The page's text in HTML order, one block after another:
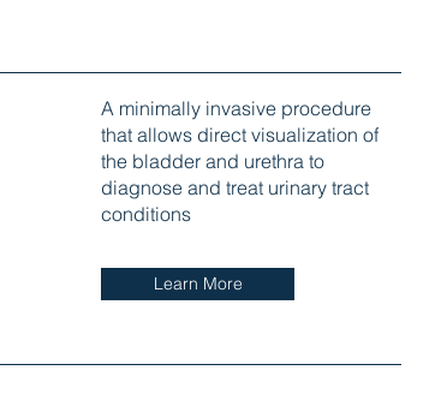
A minimally invasive procedure
that allows direct visualization of
the bladder and urethra to
diagnose and treat urinary tract
conditions
Learn More